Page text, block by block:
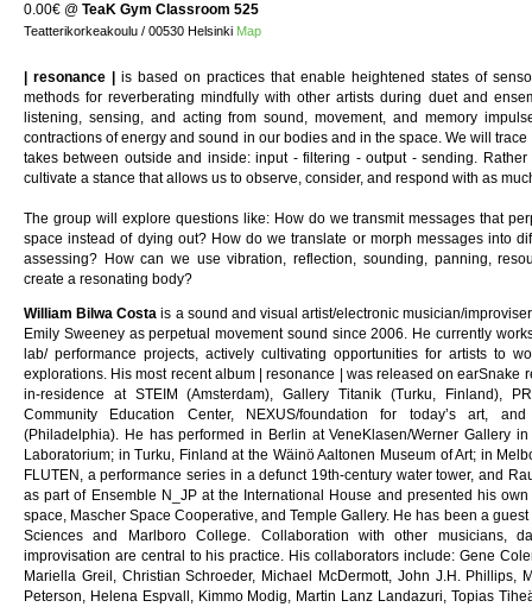
0.00€ @ TeaK Gym Classroom 525
Teatterikorkeakoulu / 00530 Helsinki Map
| resonance |
is based on practices that enable heightened states of
methods for reverberating mindfully with other artists during duet and
listening, sensing, and acting from sound, movement, and memory
contractions of energy and sound in our bodies and in the space. We will
takes between outside and inside: input - filtering - output - sending.
cultivate a stance that allows us to observe, consider, and respond with as
The group will explore questions like: How do we transmit messages that
space instead of dying out? How do we translate or morph messages into
assessing? How can we use vibration, reflection, sounding, panning,
create a resonating body?
William Bilwa Costais a sound and visual artist/electronic musician/
Emily Sweeney as perpetual movement sound since 2006. He currently
lab/ performance projects, actively cultivating opportunities for artists to
explorations. His most recent album | resonance | was released on earSnake
in-residence at STEIM (Amsterdam), Gallery Titanik (Turku, Finland),
Community Education Center, NEXUS/foundation for today’s art,
(Philadelphia). He has performed in Berlin at VeneKlasen/Werner Gallery
Laboratorium; in Turku, Finland at the Wäinö Aaltonen Museum of Art; in
FLUTEN, a performance series in a defunct 19th-century water tower, and
as part of Ensemble N_JP at the International House and presented his
space, Mascher Space Cooperative, and Temple Gallery. He has been a
Sciences and Marlboro College. Collaboration with other musicians,
improvisation are central to his practice. His collaborators include: Gene
Mariella Greil, Christian Schroeder, Michael McDermott, John J.H. Phillips,
Peterson, Helena Espvall, Kimmo Modig, Martin Lanz Landazuri, Topias